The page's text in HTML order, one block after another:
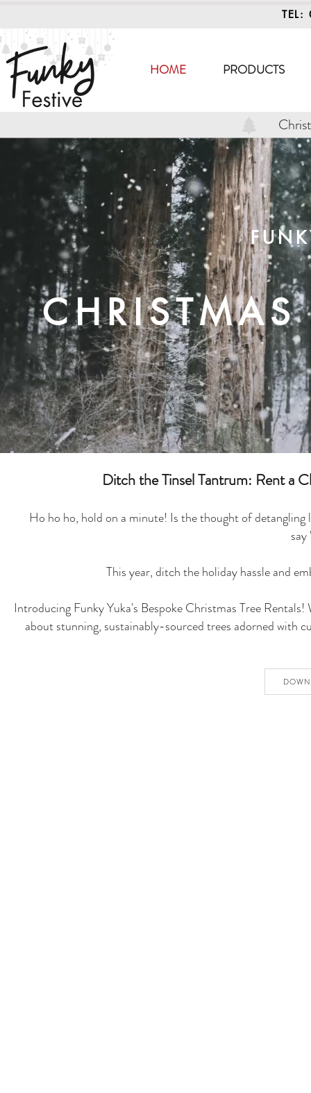
HOME PRODUCTS
CHRISTMAS
Ditch the Tinsel Tantrum: Rent a
Ho ho ho, hold on a minute! Is the thought of
say
This year, ditch the holiday hassle and
Introducing Funky Yuka's Bespoke Christmas Tree
about stunning, sustainably-sourced trees adorned with